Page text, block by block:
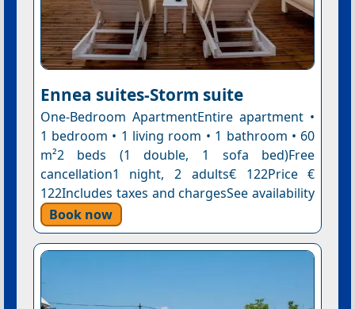
Ennea suites-Storm suite
One-Bedroom ApartmentEntire apartment •
1 bedroom • 1 living room • 1 bathroom • 60
m²2 beds (1 double, 1 sofa bed)Free
cancellation1 night, 2 adults€ 122Price €
122Includes taxes and chargesSee availability
Book now